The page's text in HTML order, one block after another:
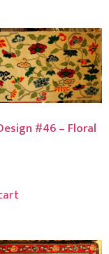
#46 – Floral